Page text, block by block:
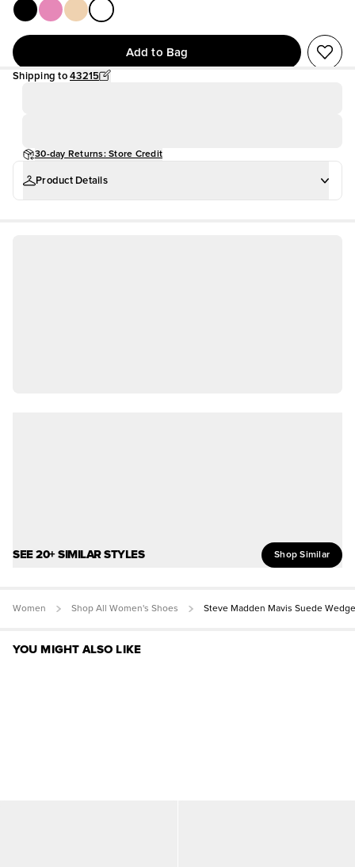
Add to Bag
Shipping to 43215
30-day Returns: Store Credit
Product Details
SEE 20+ SIMILAR STYLES Shop Similar
Women Shop All Women's Shoes Steve Madden Mavis Suede
YOU MIGHT ALSO LIKE